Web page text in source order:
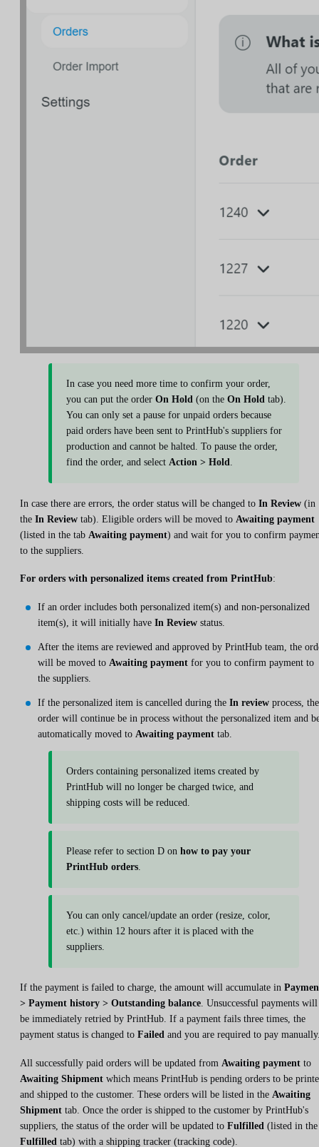
In case you need more time to confirm your order,
you can put the order On Hold (on the On Hold tab).
You can only set a pause for unpaid orders because
paid orders have been sent to PrintHub's suppliers for
production and cannot be halted. To pause the order,
find the order, and select Action > Hold.
In case there are errors, the order status will be changed to In Review (in
the In Review tab). Eligible orders will be moved to Awaiting payment
(listed in the tab Awaiting payment) and wait for you to confirm
to the suppliers.
For orders with personalized items created from PrintHub:
If an order includes both personalized item(s) and non-personalized
item(s), it will initially have In Review status.
After the items are reviewed and approved by PrintHub team, the
will be moved to Awaiting payment for you to confirm payment to
the suppliers.
If the personalized item is cancelled during the In review process, the
order will continue be in process without the personalized item and
automatically moved to Awaiting payment tab.
Orders containing personalized items created by
PrintHub will no longer be charged twice, and
shipping costs will be reduced.
Please refer to section D on how to pay your
PrintHub orders
You can only cancel/update an order (resize, color,
etc.) within 12 hours after it is placed with the
suppliers.
If the payment is failed to charge, the amount will accumulate in
> Payment history > Outstanding balance. Unsuccessful payments will
be immediately retried by PrintHub. If a payment fails three times, the
payment status is changed to Failed and you are required to pay
All successfully paid orders will be updated from Awaiting payment to
Awaiting Shipment which means PrintHub is pending orders to be
and shipped to the customer. These orders will be listed in the Awaiting
Shipment tab. Once the order is shipped to the customer by PrintHub's
suppliers, the status of the order will be updated to Fulfilled (listed in the
Fulfilled tab) with a shipping tracker (tracking code).